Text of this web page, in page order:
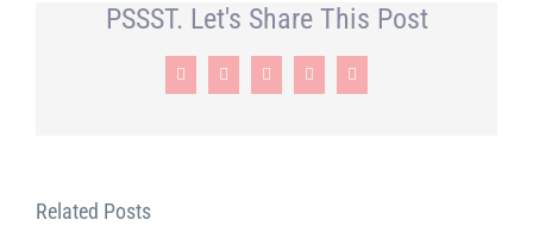
PSSST. Let's Share This Post
Facebook
X LinkedInPinterestEmail
Related Posts